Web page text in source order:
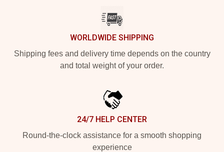
WORLDWIDE SHIPPING
Shipping fees and delivery time depends on the country
and total weight of your order.
24/7 HELP CENTER
Round-the-clock assistance for a smooth shopping
experience